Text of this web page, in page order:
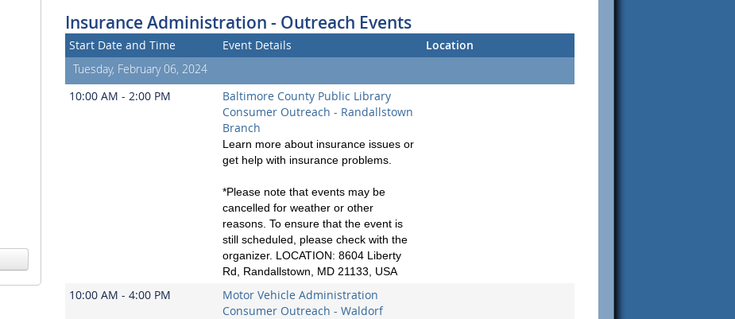
Insurance Administration - Outreach Events
Start Date and Time Event Details
Location
Tuesday, February 06, 2024
10:00 AM - 2:00 PM
Baltimore County Public Library
Consumer Outreach - Randallstown
Branch
Learn more about insurance issues or
get help with insurance problems.
*Please note that events may be
cancelled for weather or other
reasons. To ensure that the event is
still scheduled, please check with the
organizer. LOCATION: 8604 Liberty
Rd, Randallstown, MD 21133, USA
10:00 AM - 4:00 PM
Motor Vehicle Administration
Consumer Outreach - Waldorf